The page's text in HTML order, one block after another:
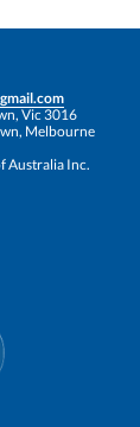
Vic 3016
Melbourne
Australia Inc.